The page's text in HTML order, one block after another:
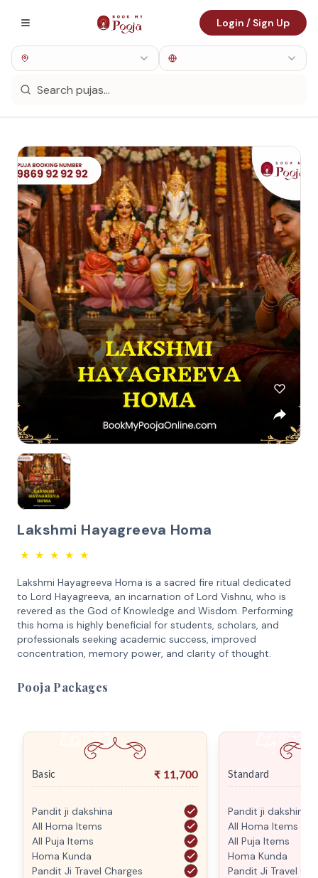
Login / Sign Up
Lakshmi Hayagreeva Homa
★ ★ ★ ★ ★
Lakshmi Hayagreeva Homa is a sacred fire ritual dedicated
to Lord Hayagreeva, an incarnation of Lord Vishnu, who is
revered as the God of Knowledge and Wisdom. Performing
this homa is highly beneficial for students, scholars, and
professionals seeking academic success, improved
concentration, memory power, and clarity of thought.
Pooja Packages
Basic ₹ 11,700
Pandit ji dakshina
All Homa Items
All Puja Items
Homa Kunda
Pandit Ji Travel Charges
Standard
Pandit ji dakshina
All Homa Items
All Puja Items
Homa Kunda
Pandit Ji Travel